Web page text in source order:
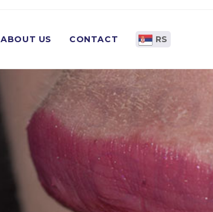
ABOUT US CONTACT RS